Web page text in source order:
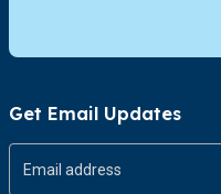
Get Email Updates